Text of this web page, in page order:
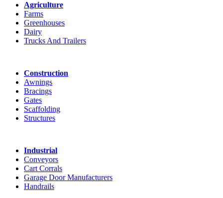
Agriculture
Farms
Greenhouses
Dairy
Trucks And Trailers
Construction
Awnings
Bracings
Gates
Scaffolding
Structures
Industrial
Conveyors
Cart Corrals
Garage Door Manufacturers
Handrails